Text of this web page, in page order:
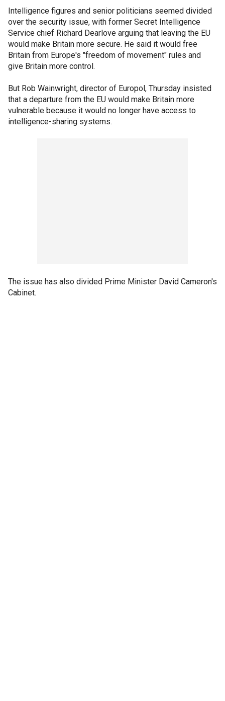
Intelligence figures and senior politicians seemed divided
over the security issue, with former Secret Intelligence
Service chief Richard Dearlove arguing that leaving the EU
would make Britain more secure. He said it would free
Britain from Europe's "freedom of movement" rules and
give Britain more control.
But Rob Wainwright, director of Europol, Thursday insisted
that a departure from the EU would make Britain more
vulnerable because it would no longer have access to
intelligence-sharing systems.
The issue has also divided Prime Minister David Cameron's
Cabinet.